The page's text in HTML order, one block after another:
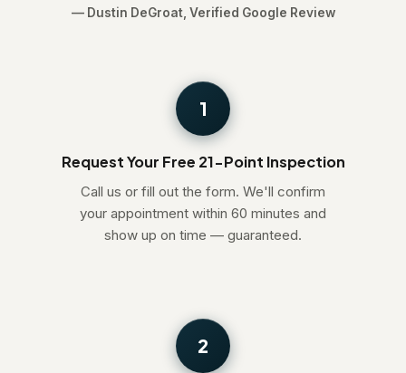
— Dustin DeGroat, Verified Google Review
1
Request Your Free 21-Point Inspection
Call us or fill out the form. We'll confirm
your appointment within 60 minutes and
show up on time — guaranteed.
2